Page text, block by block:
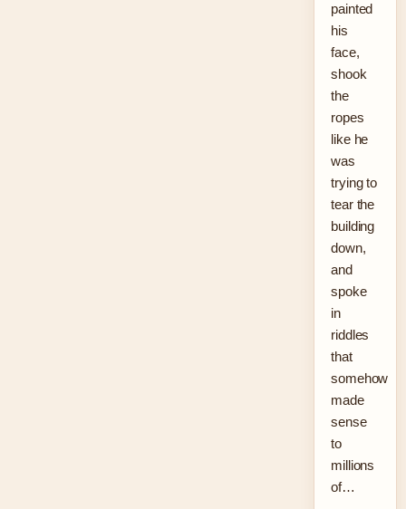
painted
his
face,
shook
the
ropes
like he
was
trying to
tear the
building
down,
and
spoke
in
riddles
that
somehow
made
sense
to
millions
of…